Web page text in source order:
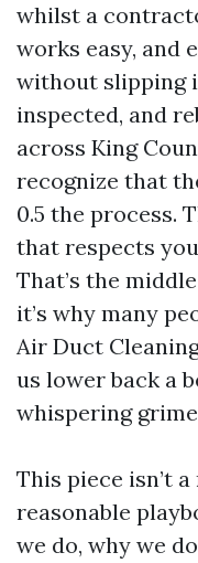
whilst a
works easy, and
without slipping
inspected, and
across King
recognize that
0.5 the process.
that respects
That’s the
it’s why many
Air Duct
us lower back a
whispering
This piece isn’t
reasonable
we do, why we